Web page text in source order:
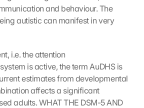
and behaviour. The
autistic can manifest in very
i.e. the attention
is active, the term AuDHS is
estimates from developmental
affects a significant
adults. WHAT THE DSM-5 AND